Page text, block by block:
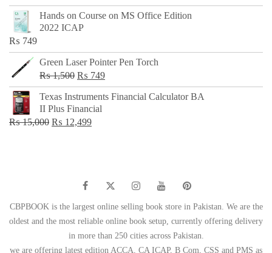
price
was:
price
is:
Hands on Course on MS Office Edition
2022 ICAP
₨ 749
Green Laser Pointer Pen Torch
₨1,500 Original
price
was:
₨ 1,500.
₨ 749Current
price
Texas Instruments Financial Calculator BA
II Plus Financial
₨15,000 Original
₨ 12,499Current
CBPBOOK is the largest online selling book store in Pakistan. We are the
oldest and the most reliable online book setup, currently offering delivery
in more than 250 cities across Pakistan.
we are offering latest edition ACCA, CA ICAP, B Com, CSS and PMS as